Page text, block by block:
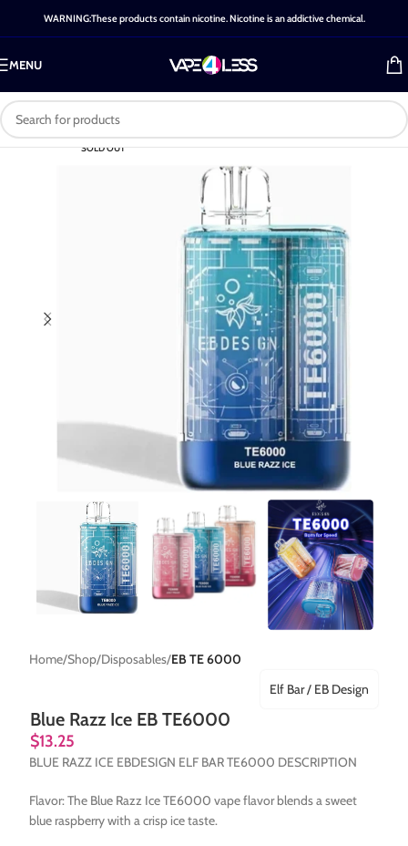
WARNING:These products contain nicotine. Nicotine is an addictive chemical.
MENU
SOLD OUT
Home Shop Disposables EB TE 6000
Blue Razz Ice EB TE6000
Elf Bar / EB Design
$13.25
BLUE RAZZ ICE EBDESIGN ELF BAR TE6000 DESCRIPTION
Flavor: The Blue Razz Ice TE6000 vape flavor blends a sweet
blue raspberry with a crisp ice taste.